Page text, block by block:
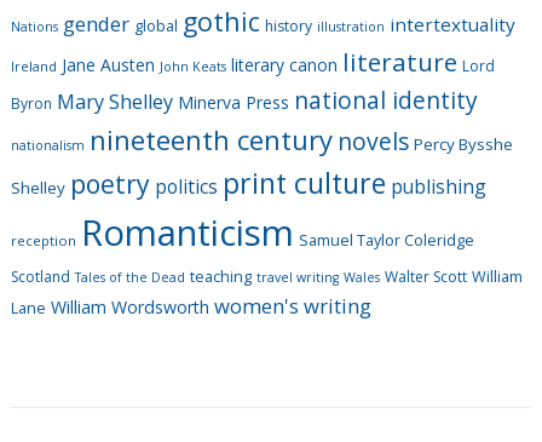
e
s
Nations gender global gothic history illustration intertextuality
Ireland Jane Austen John Keats literary canon literature Lord
Byron Mary Shelley Minerva Press national identity
nationalism nineteenth century novels Percy Bysshe
Shelley poetry politics print culture publishing
reception Romanticism Samuel Taylor Coleridge
Scotland Tales of the Dead teaching travel writing Wales Walter Scott William
Lane William Wordsworth women's writing